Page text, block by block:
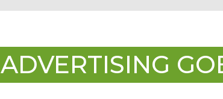
ADVERTISING